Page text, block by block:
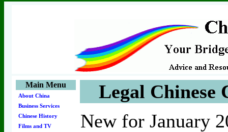
Main Menu
Legal Chinese
New for January
About China
Business Services
Chinese History
Films and TV